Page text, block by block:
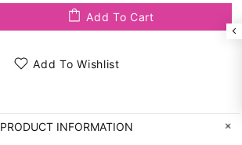
Add To Cart
Add To Wishlist
PRODUCT INFORMATION